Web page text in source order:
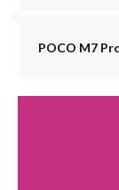
POCO M7